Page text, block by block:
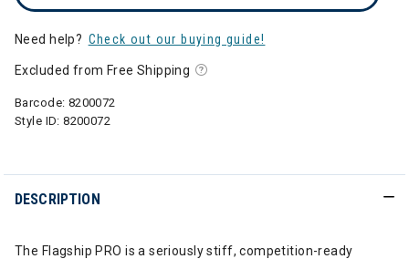
Need help? Check out our buying guide!
Excluded from Free Shipping
Barcode: 8200072
Style ID:8200072
DESCRIPTION
The Flagship PRO is a seriously stiff, competition-ready